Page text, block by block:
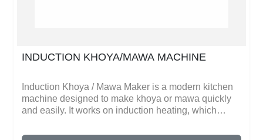
INDUCTION KHOYA/MAWA MACHINE
Induction Khoya / Mawa Maker is a modern kitchen
machine designed to make khoya or mawa quickly
and easily. It works on induction heating, which
makes it safe, energy-efficient, and fast.The machine